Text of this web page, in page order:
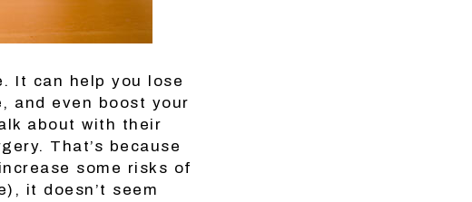
It can help you lose
and even boost your
about with their
That’s because
some risks of
it doesn’t seem